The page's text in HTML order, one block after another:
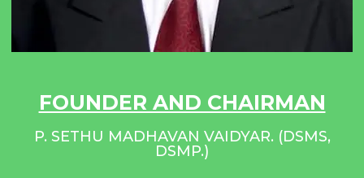
FOUNDER AND CHAIRMAN
P. SETHU MADHAVAN VAIDYAR. (DSMS,
DSMP.)